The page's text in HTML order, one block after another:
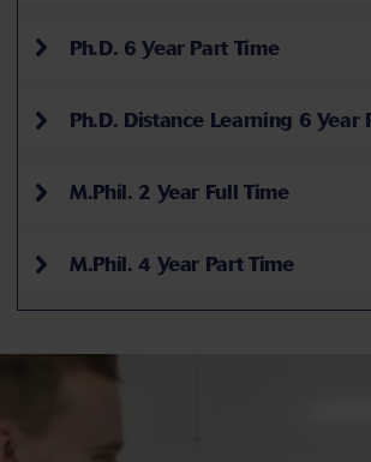
Ph.D. 6 Year Part Time
Ph.D. Distance Learning 6 Year
M.Phil. 2 Year Full Time
M.Phil. 4 Year Part Time